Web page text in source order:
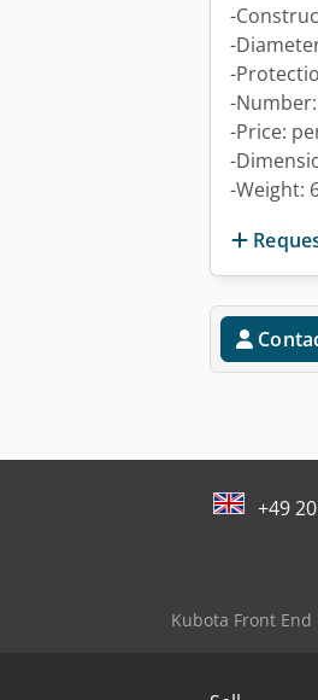
-
-
-
-
-Price:
-
-Weight:
+49
Kubota Front End